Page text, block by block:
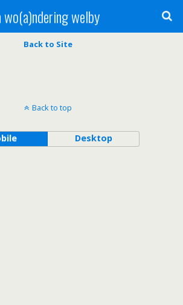
wo(a)ndering welby
Back to Site
Back to top
Desktop